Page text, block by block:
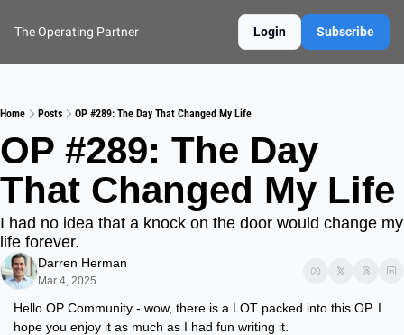
The Operating Partner Login Subscribe
Home Posts OP #289: The Day That Changed My Life
OP #289: The Day
That Changed My Life
I had no idea that a knock on the door would change my
life forever.
Darren Herman
Mar 4, 2025
Hello OP Community - wow, there is a LOT packed into this OP. I
hope you enjoy it as much as I had fun writing it.